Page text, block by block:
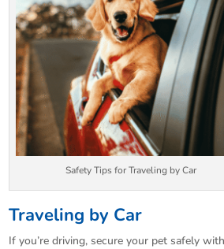
Safety Tips for Traveling by Car
Traveling by Car
If you’re driving, secure your pet safely